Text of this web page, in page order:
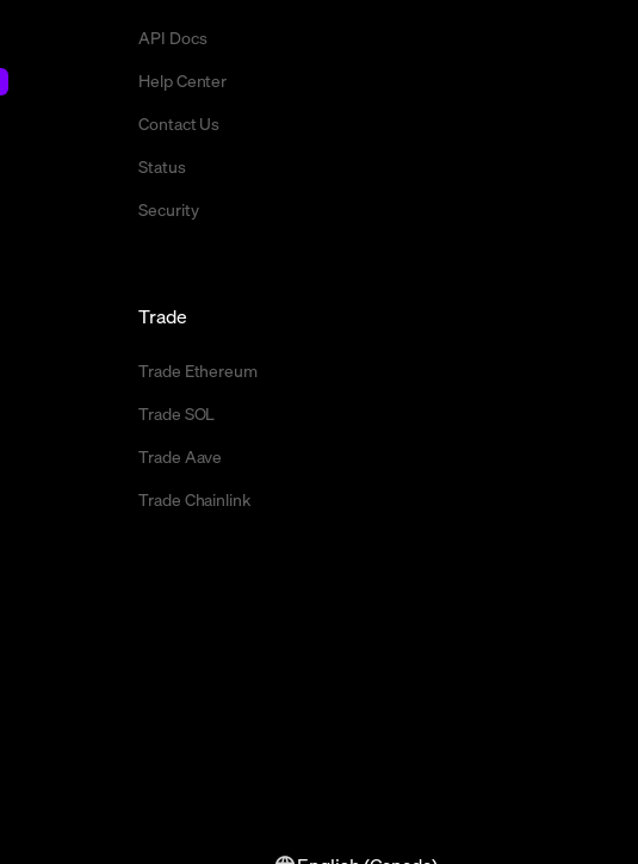
API Docs
Help Center
Contact Us
Status
Security
Trade
Trade Ethereum
Trade SOL
Trade Aave
Trade Chainlink